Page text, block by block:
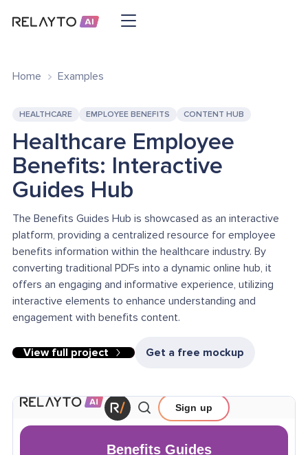
Home Examples
HEALTHCARE EMPLOYEE BENEFITS CONTENT HUB
Healthcare Employee
Benefits: Interactive
Guides Hub
The Benefits Guides Hub is showcased as an interactive
platform, providing a centralized resource for employee
benefits information within the healthcare industry. By
converting traditional PDFs into a dynamic online hub, it
offers an engaging and informative experience, utilizing
interactive elements to enhance understanding and
engagement with benefits content.
View full project Get a free mockup